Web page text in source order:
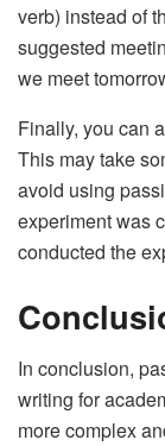
verb) instead of
suggested
we meet
Finally, you can
This may take
avoid using
experiment was
conducted the
In conclusion,
writing for
more complex